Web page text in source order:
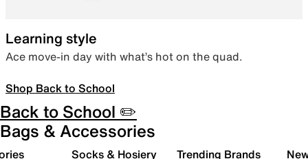
Learning style
Ace move-in day with what’s hot on the quad.
Shop Back to School
Back to School ✏️
Bags & Accessories
Socks & Hosiery Trending Brands